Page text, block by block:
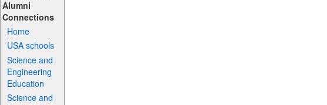
Alumni
Connections
Home
USA schools
Science and
Engineering
Education
Science and